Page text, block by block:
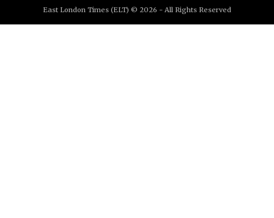
East London Times (ELT) © 2026 - All Rights Reserved